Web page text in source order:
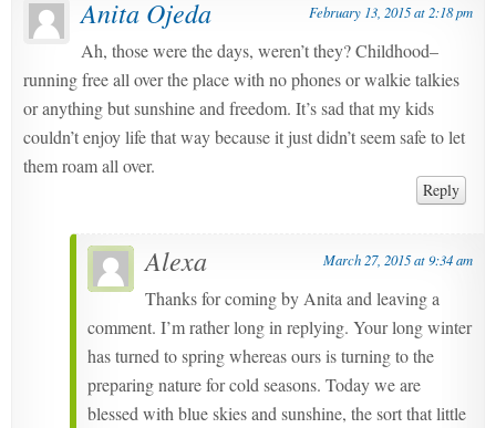
Anita Ojeda February 13, 2015 at 2:18 pm
Ah, those were the days, weren’t they? Childhood–
running free all over the place with no phones or walkie talkies
or anything but sunshine and freedom. It’s sad that my kids
couldn’t enjoy life that way because it just didn’t seem safe to let
them roam all over.
Reply
Alexa March 27, 2015 at 9:34 am
Thanks for coming by Anita and leaving a
comment. I’m rather long in replying. Your long winter
has turned to spring whereas ours is turning to the
preparing nature for cold seasons. Today we are
blessed with blue skies and sunshine, the sort that little